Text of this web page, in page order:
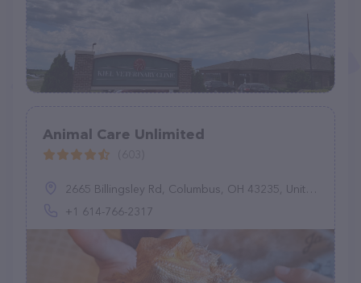
Animal Care Unlimited
2665 Billingsley Rd, Columbus, OH 43235, United States
+1 614-766-2317